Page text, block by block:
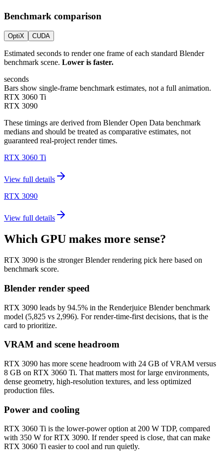
Benchmark comparison
OptiX CUDA
Estimated seconds to render one frame of each standard Blender
benchmark scene. Lower is faster.
seconds
Bars show single-frame benchmark estimates, not a full animation.
RTX 3060 Ti
RTX 3090
These timings are derived from Blender Open Data benchmark
medians and should be treated as comparative estimates, not
guaranteed real-project render times.
RTX 3060 Ti
View full details
RTX 3090
View full details
Which GPU makes more sense?
RTX 3090 is the stronger Blender rendering pick here based on
benchmark score.
Blender render speed
RTX 3090 leads by 94.5% in the Renderjuice Blender benchmark
model (5,825 vs 2,996). For render-time-first decisions, that is the
card to prioritize.
VRAM and scene headroom
RTX 3090 has more scene headroom with 24 GB of VRAM versus
8 GB on RTX 3060 Ti. That matters most for large environments,
dense geometry, high-resolution textures, and less optimized
production files.
Power and cooling
RTX 3060 Ti is the lower-power option at 200 W TDP, compared
with 350 W for RTX 3090. If render speed is close, that can make
RTX 3060 Ti easier to cool and run quietly.